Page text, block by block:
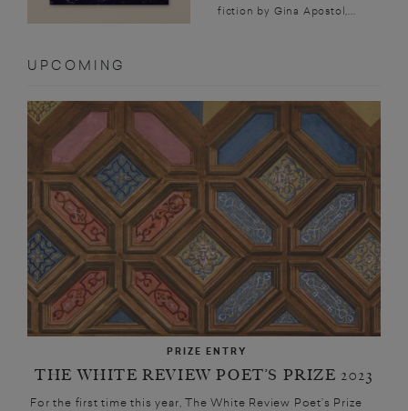
fiction by Gina Apostol,...
UPCOMING
PRIZE ENTRY
THE WHITE REVIEW POET’S PRIZE 2023
For the first time this year, The White Review Poet’s Prize